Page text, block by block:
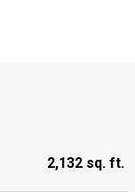
2,132 sq. ft.